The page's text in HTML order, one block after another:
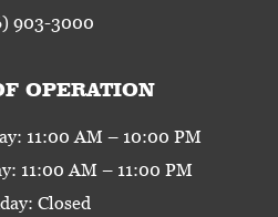
903-3000
OPERATION
11:00 AM – 10:00 PM
11:00 AM – 11:00 PM
Closed